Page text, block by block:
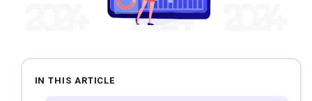
IN THIS ARTICLE